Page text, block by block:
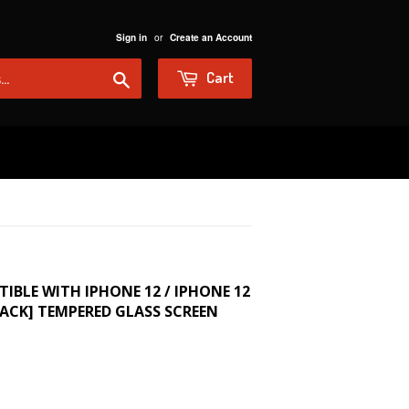
Sign in or Create an Account
Cart
WITH IPHONE 12 / IPHONE 12
TEMPERED GLASS SCREEN